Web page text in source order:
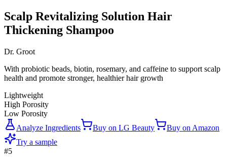
Scalp Revitalizing Solution Hair
Thickening Shampoo
Dr. Groot
With probiotic beads, biotin, rosemary, and caffeine to support scalp
health and promote stronger, healthier hair growth
Lightweight
High Porosity
Low Porosity
Analyze Ingredients
Buy on LG Beauty Buy on Amazon
Try a sample
#5